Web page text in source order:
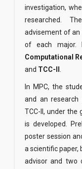
investigation,
researched.
advisement of an
of each major.
Computational
and TCC-II .
In MPC, the
and an research
TCC-II, under the
is developed.
poster session
a scientific paper,
advisor and two